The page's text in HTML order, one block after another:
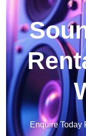
Enquire Today